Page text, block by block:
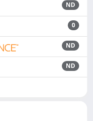
ND
0
ND
ND